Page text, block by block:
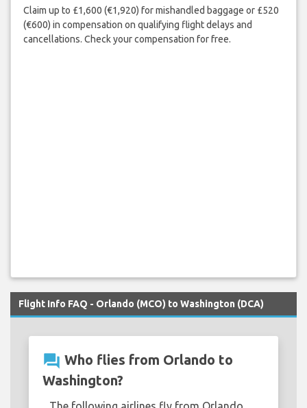
Claim up to £1,600 (€1,920) for mishandled baggage or £520
(€600) in compensation on qualifying flight delays and
cancellations. Check your compensation for free.
Flight Info FAQ - Orlando (MCO) to Washington (DCA)
question_answer Who flies from Orlando to
Washington?